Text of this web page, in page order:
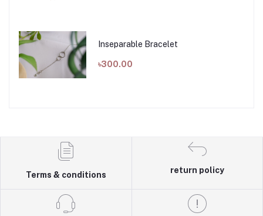
Inseparable Bracelet
৳300.00
Terms & conditions
return policy